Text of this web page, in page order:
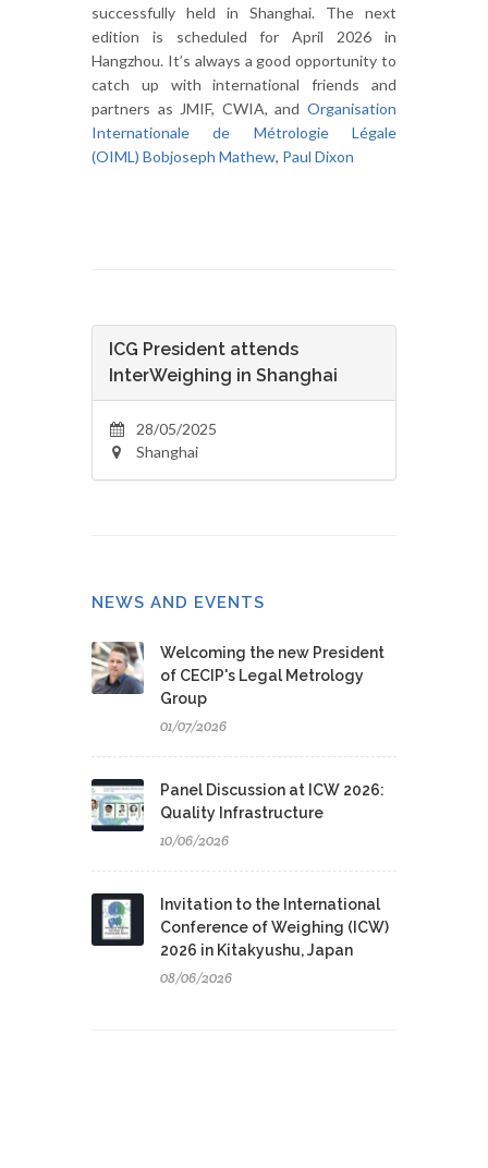
successfully held in Shanghai. The next
edition is scheduled for April 2026 in
Hangzhou. It’s always a good opportunity to
catch up with international friends and
partners as JMIF, CWIA, and Organisation
Internationale de Métrologie Légale
(OIML) Bobjoseph Mathew, Paul Dixon
ICG President attends
InterWeighing in Shanghai
28/05/2025
Shanghai
NEWS AND EVENTS
Welcoming the new President
of CECIP's Legal Metrology
Group
01/07/2026
Panel Discussion at ICW 2026:
Quality Infrastructure
10/06/2026
Invitation to the International
Conference of Weighing (ICW)
2026 in Kitakyushu, Japan
08/06/2026